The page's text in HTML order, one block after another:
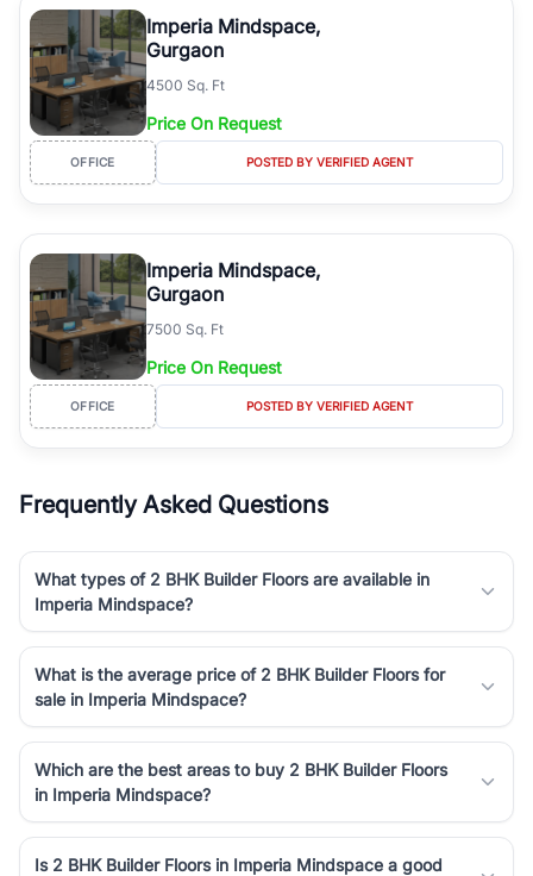
luxury living and corporate offices. From the high-rises of Golf
Course Road to the burgeoning residential sectors along the
Dwarka Expressway, there is something for everyone. RealBetter
simplifies your search by connecting you directly with verified
agents who have deep local expertise.
Imperia Mindspace,
Gurgaon
4500 Sq. Ft
Price On Request
OFFICE POSTED BY VERIFIED AGENT
Imperia Mindspace,
Gurgaon
7500 Sq. Ft
Price On Request
OFFICE POSTED BY VERIFIED AGENT
Frequently Asked Questions
What types of 2 BHK Builder Floors are available in
Imperia Mindspace?
What is the average price of 2 BHK Builder Floors for
sale in Imperia Mindspace?
Which are the best areas to buy 2 BHK Builder Floors
in Imperia Mindspace?
Is 2 BHK Builder Floors in Imperia Mindspace a good